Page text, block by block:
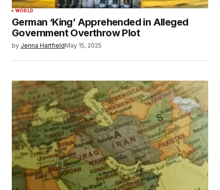
WORLD
German ‘King’ Apprehended in Alleged
Government Overthrow Plot
by Jenna HartfieldMay 15, 2025